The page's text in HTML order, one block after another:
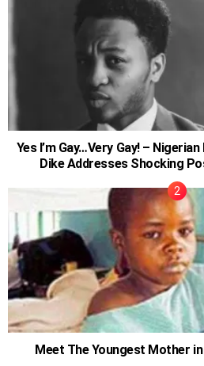
Yes I’m Gay…Very Gay! –
Dike Addresses Shocking
Meet The Youngest Mother